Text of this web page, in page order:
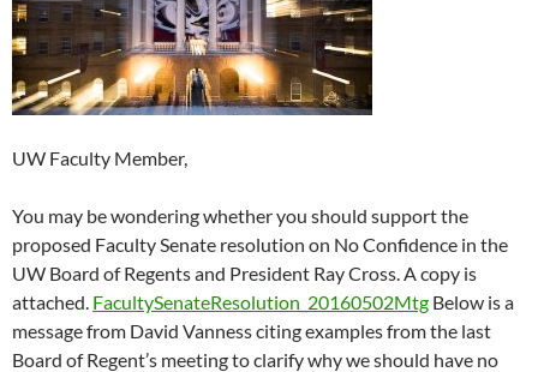
UW Faculty Member,
You may be wondering whether you should support the
proposed Faculty Senate resolution on No Confidence in the
UW Board of Regents and President Ray Cross. A copy is
attached. FacultySenateResolution_20160502Mtg Below is a
message from David Vanness citing examples from the last
Board of Regent’s meeting to clarify why we should have no